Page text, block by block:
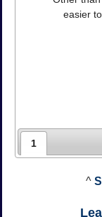
easier
1
^